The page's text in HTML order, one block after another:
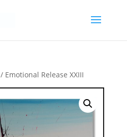
/ Emotional Release XXIII